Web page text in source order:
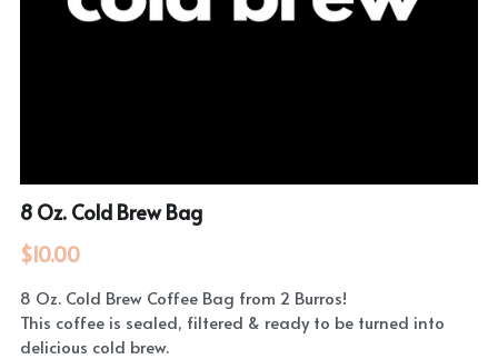
8 Oz. Cold Brew Bag
$10.00
8 Oz. Cold Brew Coffee Bag from 2 Burros!
This coffee is sealed, filtered & ready to be turned into
delicious cold brew.